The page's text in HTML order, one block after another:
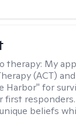
therapy: My
(ACT)
Harbor" for
first
beliefs